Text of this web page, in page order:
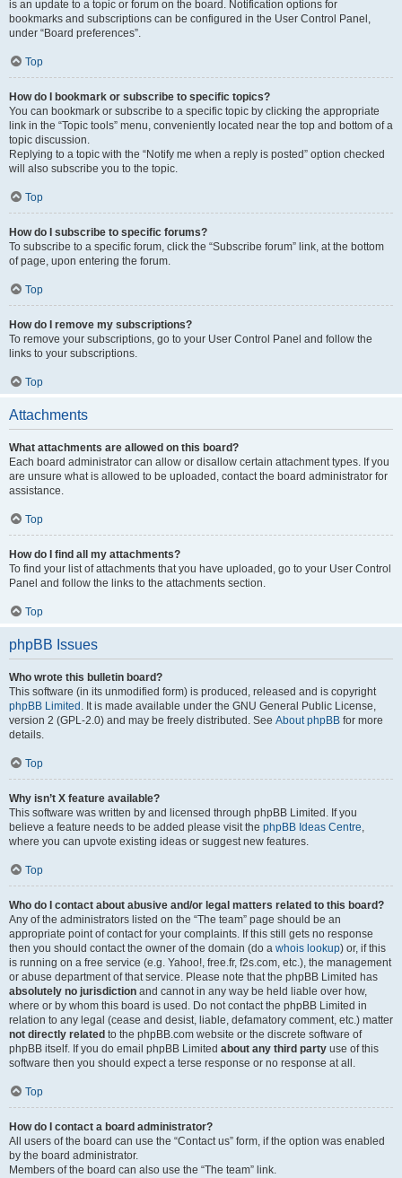
is an update to a topic or forum on the board. Notification options for
bookmarks and subscriptions can be configured in the User Control Panel,
under “Board preferences”.
Top
How do I bookmark or subscribe to specific topics?
You can bookmark or subscribe to a specific topic by clicking the appropriate
link in the “Topic tools” menu, conveniently located near the top and bottom of a
topic discussion.
Replying to a topic with the “Notify me when a reply is posted” option checked
will also subscribe you to the topic.
Top
How do I subscribe to specific forums?
To subscribe to a specific forum, click the “Subscribe forum” link, at the bottom
of page, upon entering the forum.
Top
How do I remove my subscriptions?
To remove your subscriptions, go to your User Control Panel and follow the
links to your subscriptions.
Top
Attachments
What attachments are allowed on this board?
Each board administrator can allow or disallow certain attachment types. If you
are unsure what is allowed to be uploaded, contact the board administrator for
assistance.
Top
How do I find all my attachments?
To find your list of attachments that you have uploaded, go to your User Control
Panel and follow the links to the attachments section.
Top
phpBB Issues
Who wrote this bulletin board?
This software (in its unmodified form) is produced, released and is copyright
phpBB Limited . It is made available under the GNU General Public License,
version 2 (GPL-2.0) and may be freely distributed. See About phpBB for more
details.
Top
Why isn’t X feature available?
This software was written by and licensed through phpBB Limited. If you
believe a feature needs to be added please visit the phpBB Ideas Centre,
where you can upvote existing ideas or suggest new features.
Top
Who do I contact about abusive and/or legal matters related to this board?
Any of the administrators listed on the “The team” page should be an
appropriate point of contact for your complaints. If this still gets no response
then you should contact the owner of the domain (do a whois lookup) or, if this
is running on a free service (e.g. Yahoo!, free.fr, f2s.com, etc.), the management
or abuse department of that service. Please note that the phpBB Limited has
absolutely no jurisdiction and cannot in any way be held liable over how,
where or by whom this board is used. Do not contact the phpBB Limited in
relation to any legal (cease and desist, liable, defamatory comment, etc.) matter
not directly related to the phpBB.com website or the discrete software of
phpBB itself. If you do email phpBB Limited about any third party use of this
software then you should expect a terse response or no response at all.
Top
How do I contact a board administrator?
All users of the board can use the “Contact us” form, if the option was enabled
by the board administrator.
Members of the board can also use the “The team” link.